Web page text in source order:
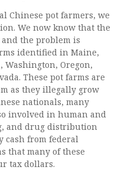
Chinese pot farmers, we
We now know that the
the problem is
identified in Maine,
Oregon,
These pot farms are
as they illegally grow
nationals, many
involved in human and
and drug distribution
cash from federal
that many of these
tax dollars.